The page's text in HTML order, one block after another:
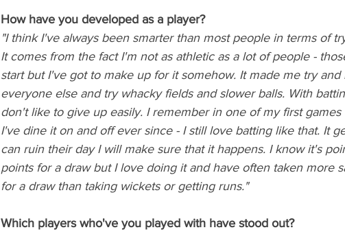
How have you developed as a player?
"I think I've always been smarter than most people in terms of
It comes from the fact I'm not as athletic as a lot of people -
start but I've got to make up for it somehow. It made me try
everyone else and try whacky fields and slower balls. With
don't like to give up easily. I remember in one of my first
I've dine it on and off ever since - I still love batting like that. It
can ruin their day I will make sure that it happens. I know it's
points for a draw but I love doing it and have often taken more
for a draw than taking wickets or getting runs."
Which players who've you played with have stood out?